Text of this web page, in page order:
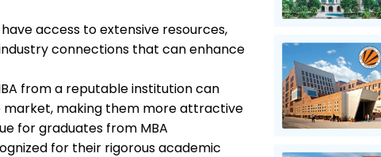
access to extensive resources,
connections that can enhance
from a reputable institution can
market, making them more attractive
for graduates from MBA
for their rigorous academic